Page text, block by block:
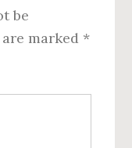
be
marked *